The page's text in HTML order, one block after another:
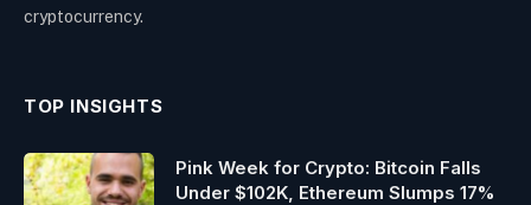
cryptocurrency.
TOP INSIGHTS
Pink Week for Crypto: Bitcoin Falls
Under $102K, Ethereum Slumps 17%